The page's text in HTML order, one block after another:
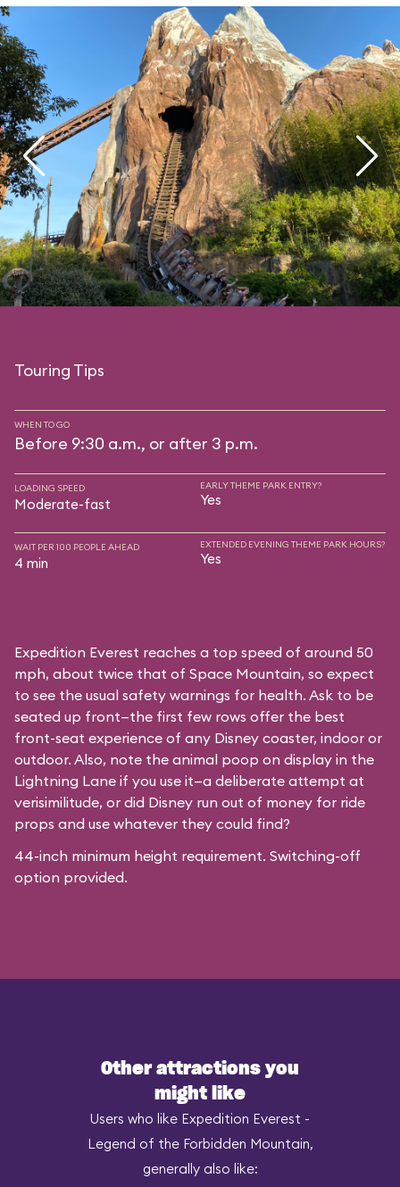
Touring Tips
WHEN TO GO
Before 9:30 a.m., or after 3 p.m.
LOADING SPEED
Moderate-fast
EARLY THEME PARK ENTRY?
Yes
WAIT PER 100 PEOPLE AHEAD
4 min
EXTENDED EVENING THEME PARK HOURS?
Yes
Expedition Everest reaches a top speed of around 50
mph, about twice that of Space Mountain, so expect
to see the usual safety warnings for health. Ask to be
seated up front—the first few rows offer the best
front-seat experience of any Disney coaster, indoor or
outdoor. Also, note the animal poop on display in the
Lightning Lane if you use it—a deliberate attempt at
verisimilitude, or did Disney run out of money for ride
props and use whatever they could find?
44-inch minimum height requirement. Switching-off
option provided.
Other attractions you
might like
Users who like Expedition Everest -
Legend of the Forbidden Mountain,
generally also like: